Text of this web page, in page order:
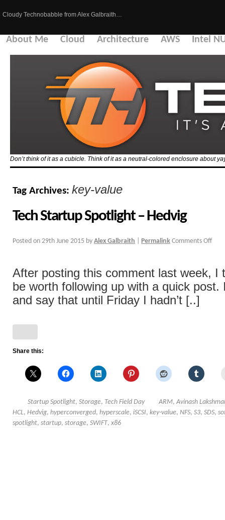
Cloudy Technobabble from Alex Galbraith…
About Me Cloud Architecture AWS Intel
Don’t think of it as a cubicle. Think of it as a neutral-colored enclosure about
Tag Archives: key-value
Tech Startup Spotlight – Hedvig
Posted on 29th June 2015 by Alex Galbraith Permalink Comments Off
After posting this comment last week, I
be worth following up with a quick post.
and say that until Friday I hadn’t [..]
Share this:
Startup Spotlight, Storage, Tech Field Day ARM, Avinash
HCL, Hedvig, hyperconverged, hyperscale, iSCSI, key-value, NFS, S3, SDS,
spotlight, startup, storage, SWIFT, x86